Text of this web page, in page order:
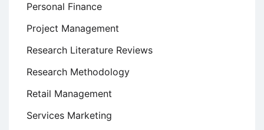
Personal Finance
Project Management
Research Literature Reviews
Research Methodology
Retail Management
Services Marketing